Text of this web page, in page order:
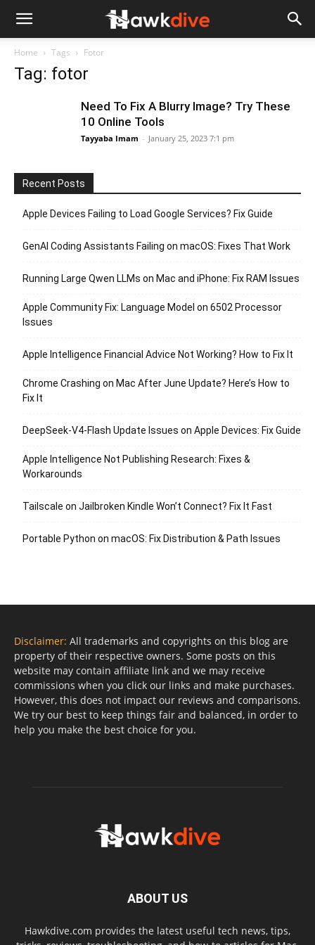
Home Tags Fotor
Tag: fotor
Need To Fix A Blurry Image? Try These
10 Online Tools
Tayyaba Imam - January 25, 2023 7:1 pm
Recent Posts
Apple Devices Failing to Load Google Services? Fix Guide
GenAI Coding Assistants Failing on macOS: Fixes That Work
Running Large Qwen LLMs on Mac and iPhone: Fix RAM Issues
Apple Community Fix: Language Model on 6502 Processor
Issues
Apple Intelligence Financial Advice Not Working? How to Fix It
Chrome Crashing on Mac After June Update? Here’s How to
Fix It
DeepSeek-V4-Flash Update Issues on Apple Devices: Fix Guide
Apple Intelligence Not Publishing Research: Fixes &
Workarounds
Tailscale on Jailbroken Kindle Won’t Connect? Fix It Fast
Portable Python on macOS: Fix Distribution & Path Issues
Disclaimer: All trademarks and copyrights on this blog are
property of their respective owners. Some posts on this
website may contain affiliate link and we may receive
commissions when you click our links and make purchases.
However, this does not impact our reviews and comparisons.
We try our best to keep things fair and balanced, in order to
help you make the best choice for you.
ABOUT US
Hawkdive.com provides the latest useful tech news, tips,